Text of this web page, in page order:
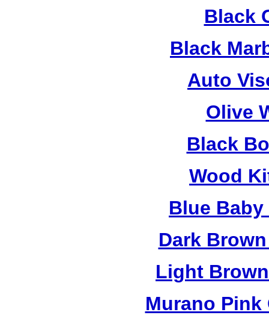
Black
Black
Auto
Olive
Black
Wood
Blue
Dark
Light
Murano Pink